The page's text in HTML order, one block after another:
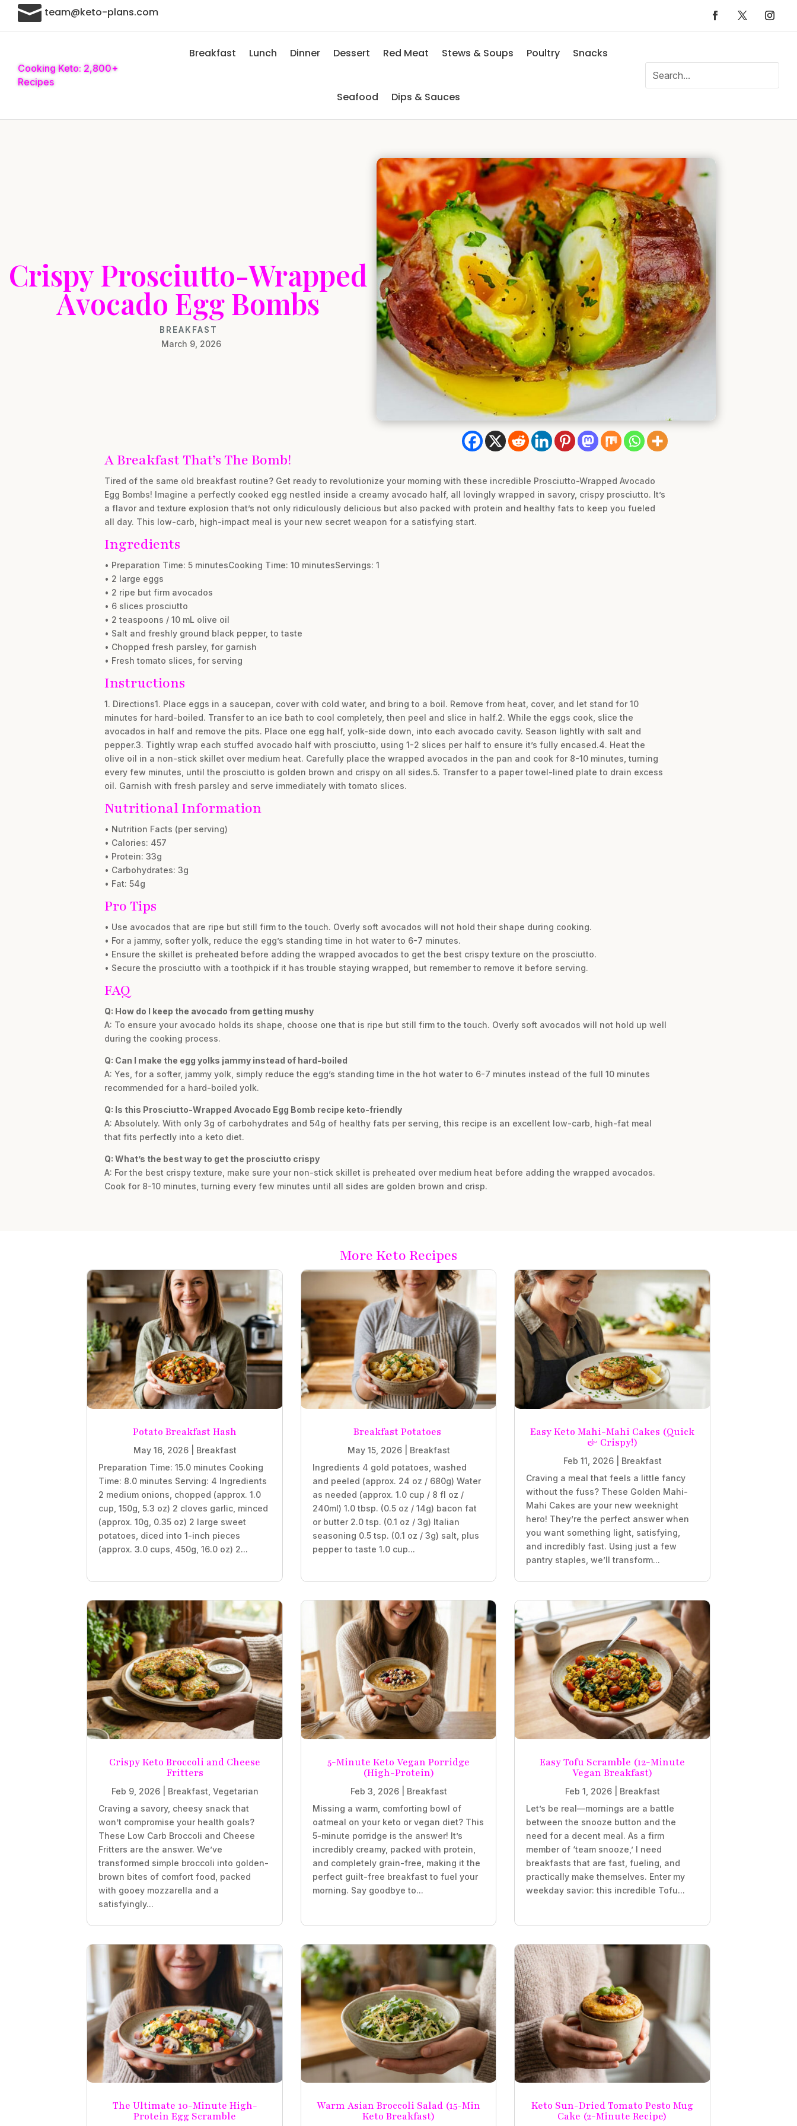
 team@keto-plans.com
Cooking Keto: 2,800+
Recipes
Breakfast Lunch Dinner Dessert Red Meat Stews & Soups Poultry Snacks
Seafood Dips & Sauces
Crispy Prosciutto-Wrapped
Avocado Egg Bombs
BREAKFAST
March 9, 2026
A Breakfast That’s The Bomb!
Tired of the same old breakfast routine? Get ready to revolutionize your morning with these incredible Prosciutto-Wrapped Avocado
Egg Bombs! Imagine a perfectly cooked egg nestled inside a creamy avocado half, all lovingly wrapped in savory, crispy prosciutto. It’s
a flavor and texture explosion that’s not only ridiculously delicious but also packed with protein and healthy fats to keep you fueled
all day. This low-carb, high-impact meal is your new secret weapon for a satisfying start.
Ingredients
• Preparation Time: 5 minutesCooking Time: 10 minutesServings: 1
• 2 large eggs
• 2 ripe but firm avocados
• 6 slices prosciutto
• 2 teaspoons / 10 mL olive oil
• Salt and freshly ground black pepper, to taste
• Chopped fresh parsley, for garnish
• Fresh tomato slices, for serving
Instructions
1. Directions1. Place eggs in a saucepan, cover with cold water, and bring to a boil. Remove from heat, cover, and let stand for 10
minutes for hard-boiled. Transfer to an ice bath to cool completely, then peel and slice in half.2. While the eggs cook, slice the
avocados in half and remove the pits. Place one egg half, yolk-side down, into each avocado cavity. Season lightly with salt and
pepper.3. Tightly wrap each stuffed avocado half with prosciutto, using 1-2 slices per half to ensure it’s fully encased.4. Heat the
olive oil in a non-stick skillet over medium heat. Carefully place the wrapped avocados in the pan and cook for 8-10 minutes, turning
every few minutes, until the prosciutto is golden brown and crispy on all sides.5. Transfer to a paper towel-lined plate to drain excess
oil. Garnish with fresh parsley and serve immediately with tomato slices.
Nutritional Information
• Nutrition Facts (per serving)
• Calories: 457
• Protein: 33g
• Carbohydrates: 3g
• Fat: 54g
Pro Tips
• Use avocados that are ripe but still firm to the touch. Overly soft avocados will not hold their shape during cooking.
• For a jammy, softer yolk, reduce the egg’s standing time in hot water to 6-7 minutes.
• Ensure the skillet is preheated before adding the wrapped avocados to get the best crispy texture on the prosciutto.
• Secure the prosciutto with a toothpick if it has trouble staying wrapped, but remember to remove it before serving.
FAQ
Q: How do I keep the avocado from getting mushy
A: To ensure your avocado holds its shape, choose one that is ripe but still firm to the touch. Overly soft avocados will not hold up well
during the cooking process.
Q: Can I make the egg yolks jammy instead of hard-boiled
A: Yes, for a softer, jammy yolk, simply reduce the egg’s standing time in the hot water to 6-7 minutes instead of the full 10 minutes
recommended for a hard-boiled yolk.
Q: Is this Prosciutto-Wrapped Avocado Egg Bomb recipe keto-friendly
A: Absolutely. With only 3g of carbohydrates and 54g of healthy fats per serving, this recipe is an excellent low-carb, high-fat meal
that fits perfectly into a keto diet.
Q: What’s the best way to get the prosciutto crispy
A: For the best crispy texture, make sure your non-stick skillet is preheated over medium heat before adding the wrapped avocados.
Cook for 8-10 minutes, turning every few minutes until all sides are golden brown and crisp.
More Keto Recipes
Potato Breakfast Hash
May 16, 2026| Breakfast
Preparation Time: 15.0 minutes Cooking
Time: 8.0 minutes Serving: 4 Ingredients
2 medium onions, chopped (approx. 1.0
cup, 150g, 5.3 oz) 2 cloves garlic, minced
(approx. 10g, 0.35 oz) 2 large sweet
potatoes, diced into 1-inch pieces
(approx. 3.0 cups, 450g, 16.0 oz) 2...
Breakfast Potatoes
May 15, 2026| Breakfast
Ingredients 4 gold potatoes, washed
and peeled (approx. 24 oz / 680g) Water
as needed (approx. 1.0 cup / 8 fl oz /
240ml) 1.0 tbsp. (0.5 oz / 14g) bacon fat
or butter 2.0 tsp. (0.1 oz / 3g) Italian
seasoning 0.5 tsp. (0.1 oz / 3g) salt, plus
pepper to taste 1.0 cup...
Easy Keto Mahi-Mahi Cakes (Quick
& Crispy!)
Feb 11, 2026| Breakfast
Craving a meal that feels a little fancy
without the fuss? These Golden Mahi-
Mahi Cakes are your new weeknight
hero! They’re the perfect answer when
you want something light, satisfying,
and incredibly fast. Using just a few
pantry staples, we’ll transform...
Crispy Keto Broccoli and Cheese
Fritters
Feb 9, 2026| Breakfast Vegetarian
Craving a savory, cheesy snack that
won’t compromise your health goals?
These Low Carb Broccoli and Cheese
Fritters are the answer. We’ve
transformed simple broccoli into golden-
brown bites of comfort food, packed
with gooey mozzarella and a
satisfyingly...
5-Minute Keto Vegan Porridge
(High-Protein)
Feb 3, 2026| Breakfast
Missing a warm, comforting bowl of
oatmeal on your keto or vegan diet? This
5-minute porridge is the answer! It’s
incredibly creamy, packed with protein,
and completely grain-free, making it the
perfect guilt-free breakfast to fuel your
morning. Say goodbye to...
Easy Tofu Scramble (12-Minute
Vegan Breakfast)
Feb 1, 2026| Breakfast
Let’s be real—mornings are a battle
between the snooze button and the
need for a decent meal. As a firm
member of ‘team snooze,’ I need
breakfasts that are fast, fueling, and
practically make themselves. Enter my
weekday savior: this incredible Tofu...
The Ultimate 10-Minute High-
Protein Egg Scramble
Warm Asian Broccoli Salad (15-Min
Keto Breakfast)
Keto Sun-Dried Tomato Pesto Mug
Cake (2-Minute Recipe)